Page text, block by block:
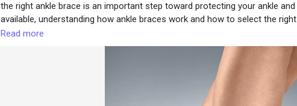
the right ankle brace is an important step toward protecting your ankle
available, understanding how ankle braces work and how to select the
and more effective.
The ankle joint supports your body weight and allows movement in
vulnerable to injuries such as sprains, ligament strain, and instability.
Read more